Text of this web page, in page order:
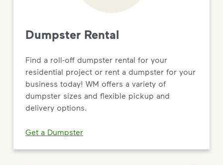
Dumpster Rental
Find a roll-off dumpster rental for your
residential project or rent a dumpster for your
business today! WM offers a variety of
dumpster sizes and flexible pickup and
delivery options.
Get a Dumpster